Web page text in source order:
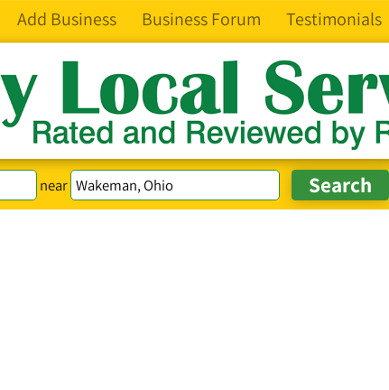
Add Business Business Forum Testimonials
near